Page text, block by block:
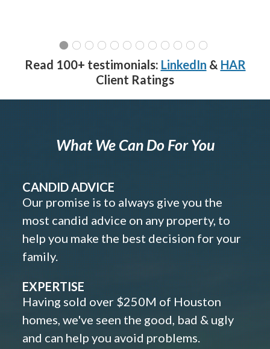
Read 100+ testimonials: LinkedIn & HAR
Client Ratings
What We Can Do For You
CANDID ADVICE
Our promise is to always give you the
most candid advice on any property, to
help you make the best decision for your
family.
EXPERTISE
Having sold over $250M of Houston
homes, we've seen the good, bad & ugly
and can help you avoid problems.